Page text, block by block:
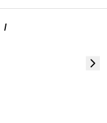
/